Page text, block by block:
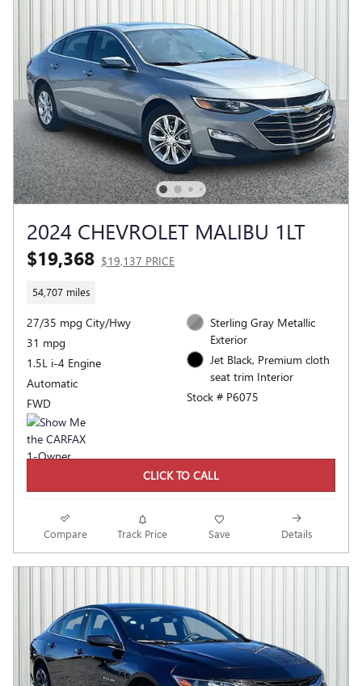
2024 CHEVROLET MALIBU 1LT
$19,368 $19,137 PRICE
54,707 miles
27/35 mpg City/Hwy
31 mpg
1.5L i-4 Engine
Automatic
FWD
Sterling Gray Metallic
Exterior
Jet Black, Premium cloth
seat trim Interior
Stock # P6075
CLICK TO CALL
Compare Track Price Save Details